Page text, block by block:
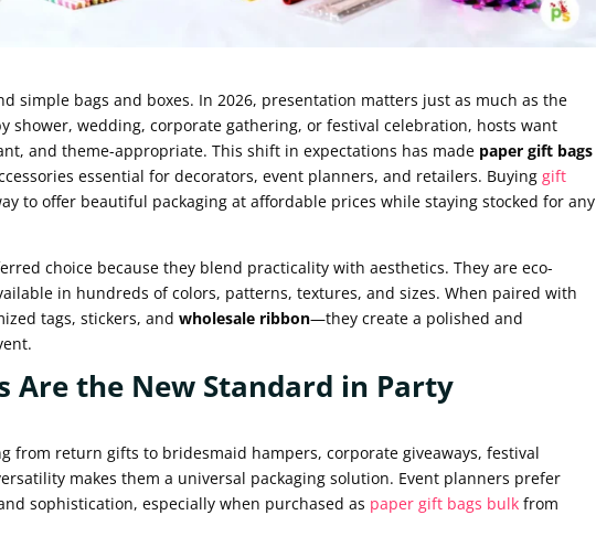
simple bags and boxes. In 2026, presentation matters just as much as the
shower, wedding, corporate gathering, or festival celebration, hosts want
and theme-appropriate. This shift in expectations has made paper gift bags
essential for decorators, event planners, and retailers. Buyinggift
to offer beautiful packaging at affordable prices while staying stocked for any
choice because they blend practicality with aesthetics. They are eco-
in hundreds of colors, patterns, textures, and sizes. When paired with
tags, stickers, andwholesale ribbon—they create a polished and
Are the New Standard in Party
from return gifts to bridesmaid hampers, corporate giveaways, festival
makes them a universal packaging solution. Event planners prefer
sophistication, especially when purchased as paper gift bags bulk from